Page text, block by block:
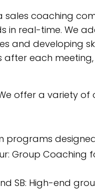
sales coaching
in real-time. We
and developing
each
offer a variety
Group
SB: High-end